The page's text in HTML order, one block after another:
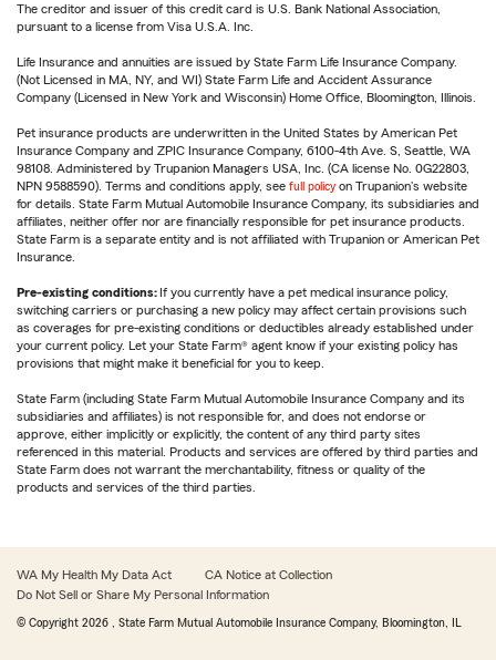
The creditor and issuer of this credit card is U.S. Bank National Association,
pursuant to a license from Visa U.S.A. Inc.
Life Insurance and annuities are issued by State Farm Life Insurance Company.
(Not Licensed in MA, NY, and WI) State Farm Life and Accident Assurance
Company (Licensed in New York and Wisconsin) Home Office, Bloomington, Illinois.
Pet insurance products are underwritten in the United States by American Pet
Insurance Company and ZPIC Insurance Company, 6100-4th Ave. S, Seattle, WA
98108. Administered by Trupanion Managers USA, Inc. (CA license No. 0G22803,
NPN 9588590). Terms and conditions apply, see full policy on Trupanion's website
for details. State Farm Mutual Automobile Insurance Company, its subsidiaries and
affiliates, neither offer nor are financially responsible for pet insurance products.
State Farm is a separate entity and is not affiliated with Trupanion or American Pet
Insurance.
Pre-existing conditions:If you currently have a pet medical insurance policy,
switching carriers or purchasing a new policy may affect certain provisions such
as coverages for pre-existing conditions or deductibles already established under
your current policy. Let your State Farm® agent know if your existing policy has
provisions that might make it beneficial for you to keep.
State Farm (including State Farm Mutual Automobile Insurance Company and its
subsidiaries and affiliates) is not responsible for, and does not endorse or
approve, either implicitly or explicitly, the content of any third party sites
referenced in this material. Products and services are offered by third parties and
State Farm does not warrant the merchantability, fitness or quality of the
products and services of the third parties.
WA My Health My Data Act
CA Notice at Collection
Do Not Sell or Share My Personal Information
© Copyright 2026 , State Farm Mutual Automobile Insurance Company, Bloomington, IL